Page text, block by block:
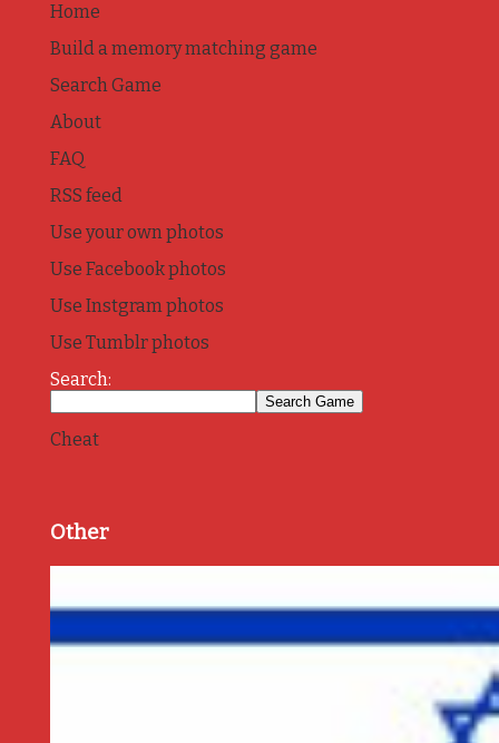
Home
Build a memory matching game
Search Game
About
FAQ
RSS feed
Use your own photos
Use Facebook photos
Use Instgram photos
Use Tumblr photos
Search:
Cheat
Other